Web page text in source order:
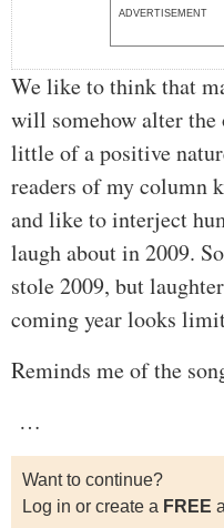
ADVERTISEMENT
We like to think that
will somehow alter
little of a positive
readers of my column
and like to interject
laugh about in 2009.
stole 2009, but
coming year looks
Reminds me of the
…
Want to continue?
Log in or create a FREE